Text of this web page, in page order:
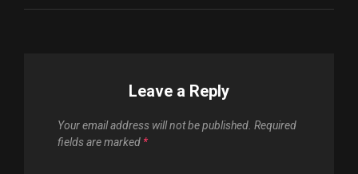
Leave a Reply
Your email address will not be published. Required
fields are marked *